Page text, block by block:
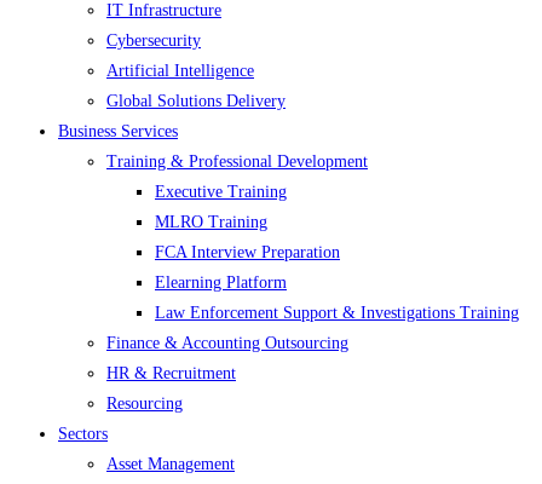
IT Infrastructure
Cybersecurity
Artificial Intelligence
Global Solutions Delivery
Business Services
Training & Professional Development
Executive Training
MLRO Training
FCA Interview Preparation
Elearning Platform
Law Enforcement Support & Investigations Training
Finance & Accounting Outsourcing
HR & Recruitment
Resourcing
Sectors
Asset Management